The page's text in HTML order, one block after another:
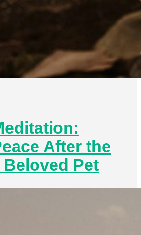
After the
Pet